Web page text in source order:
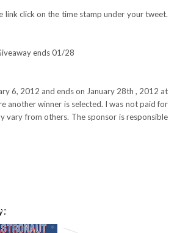
link click on the time stamp under your tweet.
ends 01/28
6, 2012 and ends on January 28th , 2012 at
another winner is selected. I was not paid for
vary from others. The sponsor is responsible